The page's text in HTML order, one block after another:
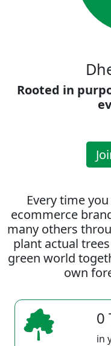
Rooted in
Every time
ecommerce
many others
plant actual
green world
own
0
in